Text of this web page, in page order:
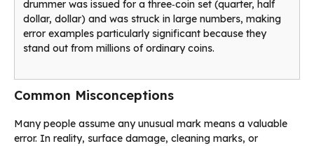
drummer was issued for a three‑coin set (quarter, half
dollar, dollar) and was struck in large numbers, making
error examples particularly significant because they
stand out from millions of ordinary coins.
Common Misconceptions
Many people assume any unusual mark means a valuable
error. In reality, surface damage, cleaning marks, or